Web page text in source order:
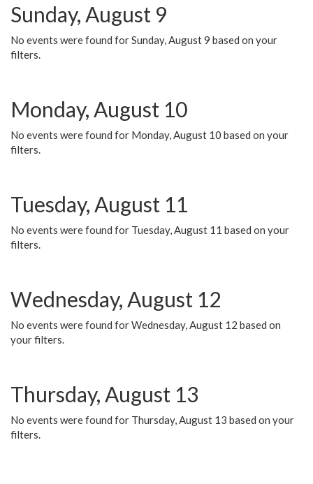
Sunday, August 9
No events were found for Sunday, August 9 based on your
filters.
Monday, August 10
No events were found for Monday, August 10 based on your
filters.
Tuesday, August 11
No events were found for Tuesday, August 11 based on your
filters.
Wednesday, August 12
No events were found for Wednesday, August 12 based on
your filters.
Thursday, August 13
No events were found for Thursday, August 13 based on your
filters.